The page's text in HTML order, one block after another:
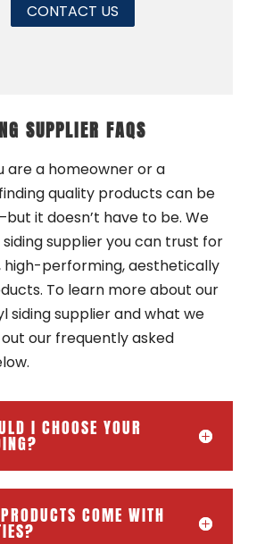
CONTACT US
SUPPLIER FAQS
are a homeowner or a
quality products can be
it doesn’t have to be. We
supplier you can trust for
high-performing, aesthetically
To learn more about our
siding supplier and what we
our frequently asked
I CHOOSE YOUR
COME WITH